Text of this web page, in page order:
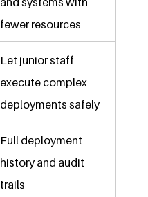
fewer resources
Let junior staff
execute complex
deployments safely
Full deployment
history and audit
trails